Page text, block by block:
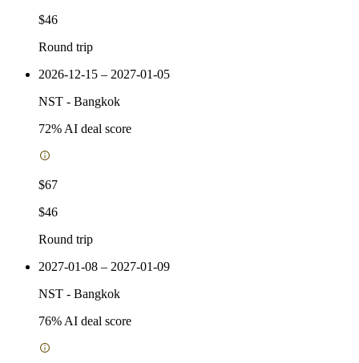
$46
Round trip
2026-12-15 – 2027-01-05
NST - Bangkok
72% AI deal score
$67
$46
Round trip
2027-01-08 – 2027-01-09
NST - Bangkok
76% AI deal score